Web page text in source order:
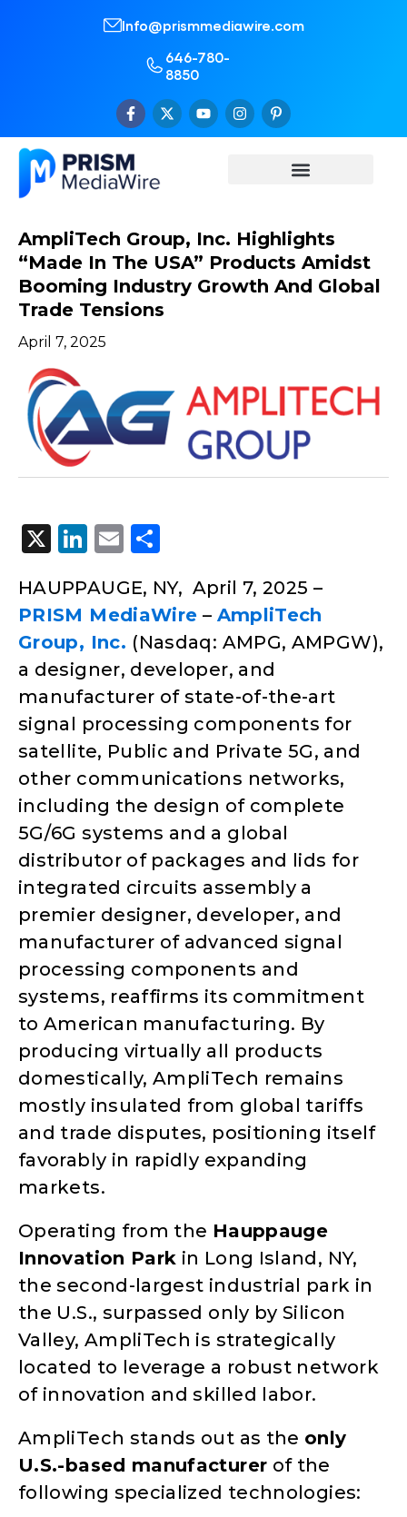
Info@prismmediawire.com
646-780-
8850
AmpliTech Group, Inc. Highlights
“Made In The USA” Products Amidst
Booming Industry Growth And Global
Trade Tensions
April 7, 2025
X LinkedIn
Email
HAUPPAUGE, NY, April 7, 2025 –
PRISM MediaWire – AmpliTech
Group, Inc. (Nasdaq: AMPG, AMPGW),
a designer, developer, and
manufacturer of state-of-the-art
signal processing components for
satellite, Public and Private 5G, and
other communications networks,
including the design of complete
5G/6G systems and a global
distributor of packages and lids for
integrated circuits assembly a
premier designer, developer, and
manufacturer of advanced signal
processing components and
systems, reaffirms its commitment
to American manufacturing. By
producing virtually all products
domestically, AmpliTech remains
mostly insulated from global tariffs
and trade disputes, positioning itself
favorably in rapidly expanding
markets.
Operating from the Hauppauge
Innovation Park in Long Island, NY,
the second-largest industrial park in
the U.S., surpassed only by Silicon
Valley, AmpliTech is strategically
located to leverage a robust network
of innovation and skilled labor.
AmpliTech stands out as the only
U.S.-based manufacturer of the
following specialized technologies: